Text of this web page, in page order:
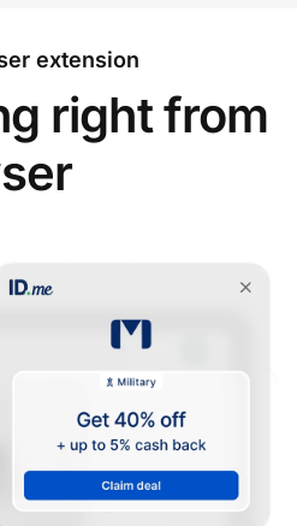
extension
right from